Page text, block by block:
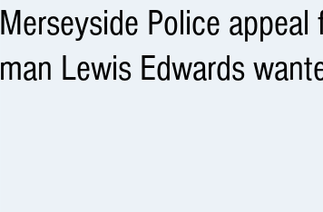
Merseyside Police
man Lewis Edwards